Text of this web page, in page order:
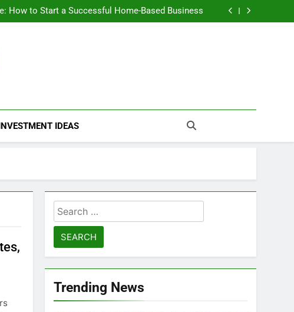
How to Start a Successful Home-Based Business
Loans Help Credit? A Clear, Honest Guide
How to Start a Successful Home-Based Business
Loans Help Credit? A Clear, Honest Guide
IDEAS
Search
for:
Trending News